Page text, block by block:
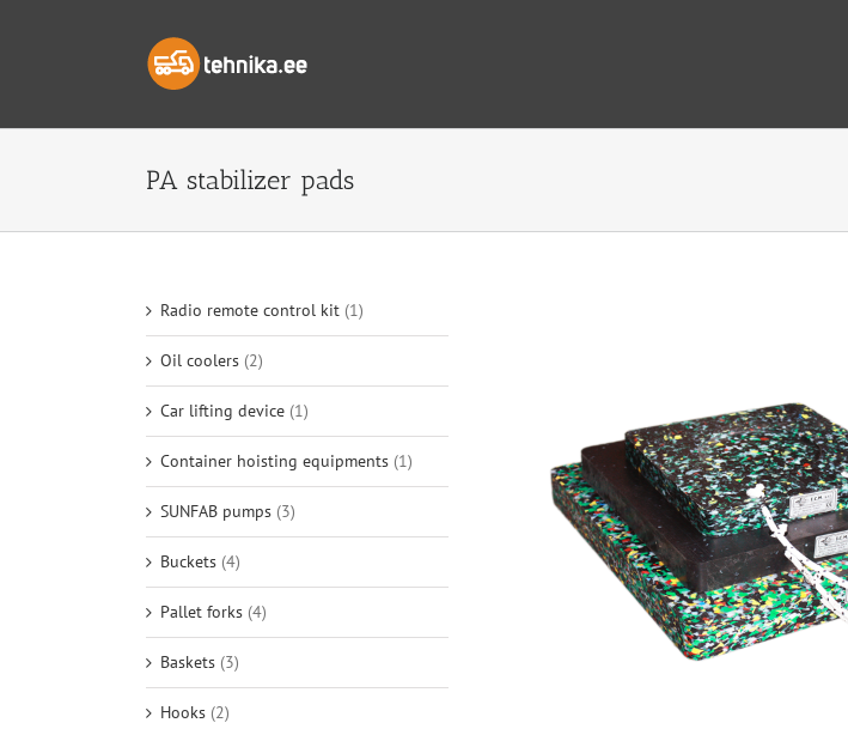
PA stabilizer pads
Radio remote control kit (1)
Oil coolers (2)
Car lifting device (1)
Container hoisting equipments (1)
SUNFAB pumps (3)
Buckets (4)
Pallet forks (4)
Baskets (3)
Hooks (2)